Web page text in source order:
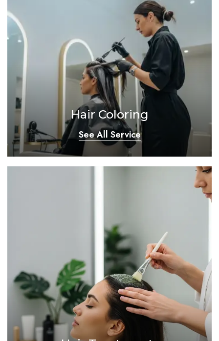
Hair Coloring
See All Service